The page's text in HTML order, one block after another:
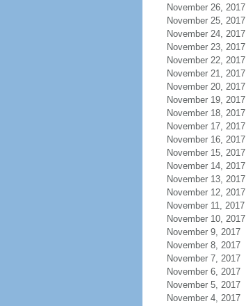
November 26, 2017
November 25, 2017
November 24, 2017
November 23, 2017
November 22, 2017
November 21, 2017
November 20, 2017
November 19, 2017
November 18, 2017
November 17, 2017
November 16, 2017
November 15, 2017
November 14, 2017
November 13, 2017
November 12, 2017
November 11, 2017
November 10, 2017
November 9, 2017
November 8, 2017
November 7, 2017
November 6, 2017
November 5, 2017
November 4, 2017